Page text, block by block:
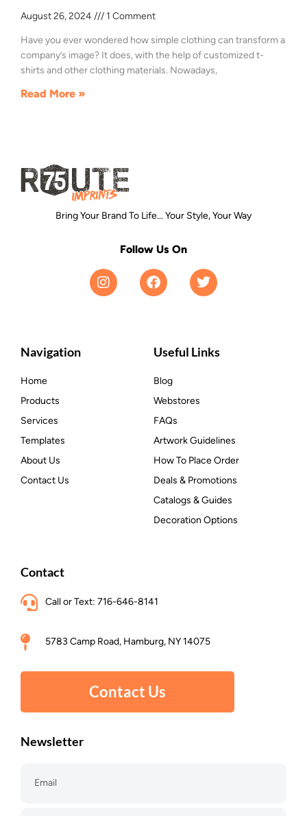
August 26, 2024 1 Comment
Have you ever wondered how simple clothing can transform a
company’s image? It does, with the help of customized t-
shirts and other clothing materials. Nowadays,
Read More »
Bring Your Brand To Life... Your Style, Your Way
Follow Us On
Navigation
Home
Products
Services
Templates
About Us
Contact Us
Useful Links
Blog
Webstores
FAQs
Artwork Guidelines
How To Place Order
Deals & Promotions
Catalogs & Guides
Decoration Options
Contact
Call or Text: 716-646-8141
5783 Camp Road, Hamburg, NY 14075
Contact Us
Newsletter